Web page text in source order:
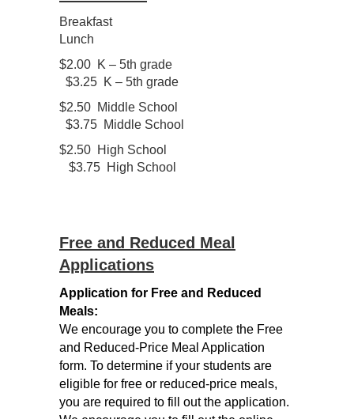
Breakfast
Lunch
$2.00 K – 5th grade
$3.25 K – 5th grade
$2.50 Middle School
$3.75 Middle School
$2.50 High School
$3.75 High School
Free and Reduced Meal
Applications
Application for Free and Reduced
Meals:
We encourage you to complete the Free
and Reduced-Price Meal Application
form. To determine if your students are
eligible for free or reduced-price meals,
you are required to fill out the application.